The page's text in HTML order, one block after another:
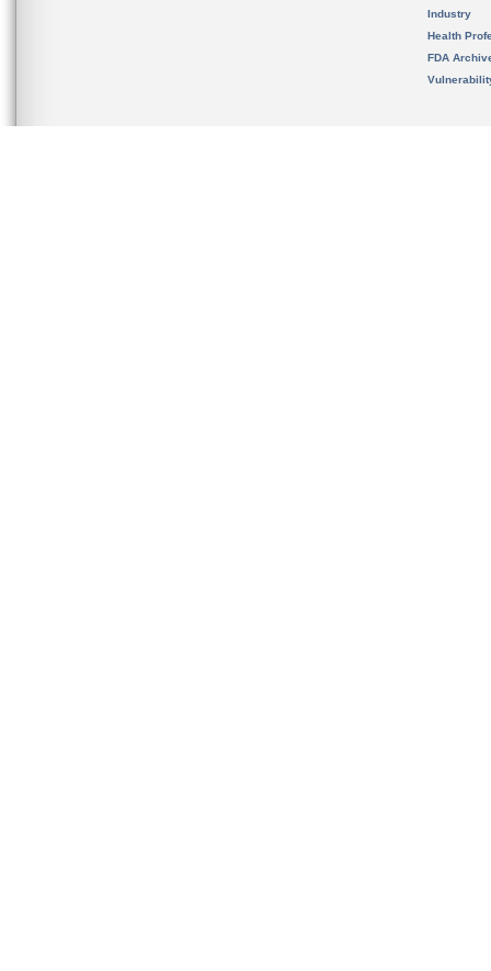
Industry
Health
FDA